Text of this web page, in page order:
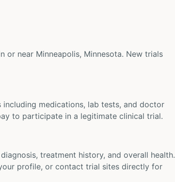
near Minneapolis, Minnesota. New trials
medications, lab tests, and doctor
to participate in a legitimate clinical trial.
treatment history, and overall health.
profile, or contact trial sites directly for